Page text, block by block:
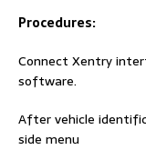
Procedures:
Connect Xentry
software.
After vehicle
side menu